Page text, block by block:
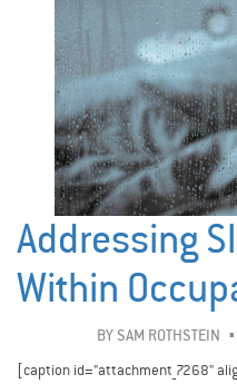
Addressing
Within
BY SAM ROTHSTEIN
[caption id="attachment_7268"